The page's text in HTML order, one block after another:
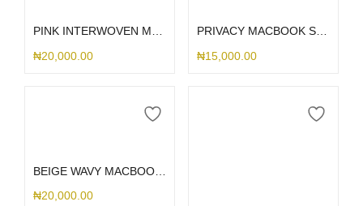
PINK INTERWOVEN MACBOOK
₦20,000.00
PRIVACY MACBOOK SCREENGUARD
₦15,000.00
₦20,000.00